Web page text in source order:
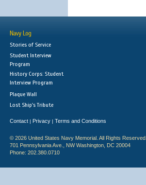
Navy Log
Stories of Service
Student Interview
Program
History Corps: Student
Interview Program
Plaque Wall
Lost Ship's Tribute
Contact | Privacy | Terms and Conditions
© 2026 United States Navy Memorial. All Rights Reserved.
701 Pennsylvania Ave., NW Washington, DC 20004
Phone: 202.380.0710